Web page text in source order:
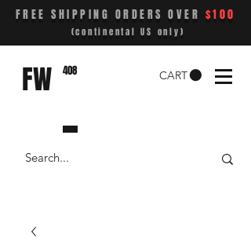
FREE SHIPPING ORDERS OVER $100
(continental US only)
FW 408 CART